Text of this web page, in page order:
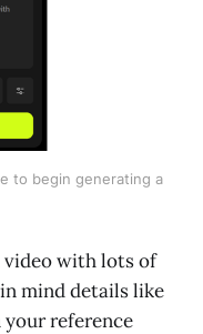
to begin generating a
video with lots of
mind details like
reference